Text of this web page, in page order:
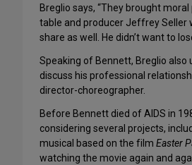
Breglio says, “They brought
table and producer Jeffrey Seller
share as well. He didn’t want to
Speaking of Bennett, Breglio also
discuss his professional
director-choreographer.
Before Bennett died of AIDS in
considering several projects,
musical based on the film Easter
watching the movie again and